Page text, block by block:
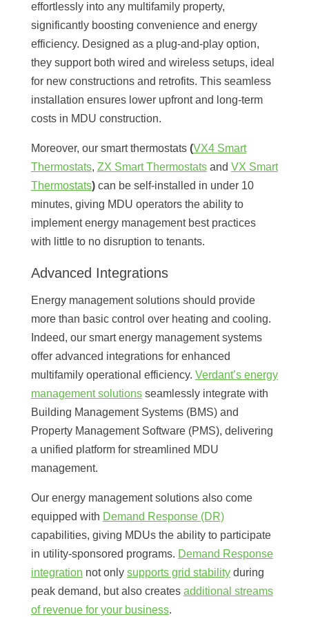
effortlessly into any multifamily property,
significantly boosting convenience and energy
efficiency. Designed as a plug-and-play option,
they support both wired and wireless setups, ideal
for new constructions and retrofits. This seamless
installation ensures lower upfront and long-term
costs in MDU construction.
Moreover, our smart thermostats (VX4 Smart
Thermostats, ZX Smart Thermostatsand VX Smart
Thermostats) can be self-installed in under 10
minutes, giving MDU operators the ability to
implement energy management best practices
with little to no disruption to tenants.
Advanced Integrations
Energy management solutions should provide
more than basic control over heating and cooling.
Indeed, our smart energy management systems
offer advanced integrations for enhanced
multifamily operational efficiency. Verdant’s energy
management solutionsseamlessly integrate with
Building Management Systems (BMS) and
Property Management Software (PMS), delivering
a unified platform for streamlined MDU
management.
Our energy management solutions also come
equipped with Demand Response (DR)
capabilities, giving MDUs the ability to participate
in utility-sponsored programs. Demand Response
integration not only supports grid stabilityduring
peak demand, but also creates additional streams
of revenue for your business.